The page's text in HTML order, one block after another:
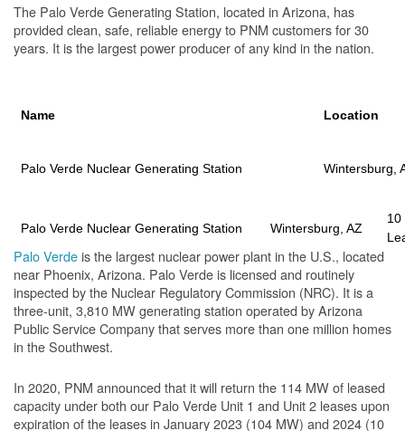
The Palo Verde Generating Station, located in Arizona, has
provided clean, safe, reliable energy to PNM customers for 30
years. It is the largest power producer of any kind in the nation.
Name Location
Palo Verde Nuclear Generating Station Wintersburg,
Palo Verde Nuclear Generating Station Wintersburg, AZ
10
Palo Verdeis the largest nuclear power plant in the U.S., located
near Phoenix, Arizona. Palo Verde is licensed and routinely
inspected by the Nuclear Regulatory Commission (NRC). It is a
three-unit, 3,810 MW generating station operated by Arizona
Public Service Company that serves more than one million homes
in the Southwest.
In 2020, PNM announced that it will return the 114 MW of leased
capacity under both our Palo Verde Unit 1 and Unit 2 leases upon
expiration of the leases in January 2023 (104 MW) and 2024 (10